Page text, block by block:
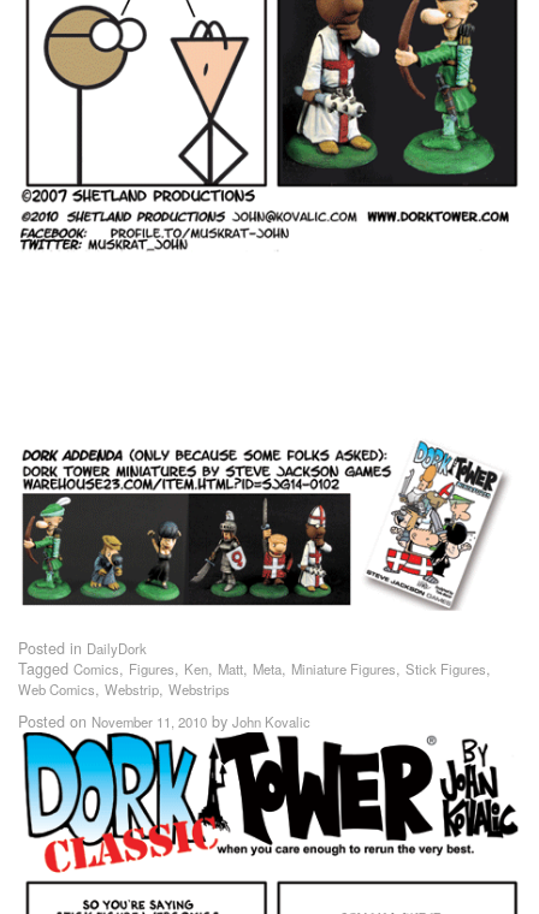
Posted in DailyDork
Tagged Comics, Figures, Ken, Matt, Meta, Miniature Figures, Stick Figures,
Web Comics, Webstrip, Webstrips
Posted on November 11, 2010 by John Kovalic